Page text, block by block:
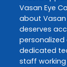
Vasan Eye
about Vasan
deserves
personalized
dedicated
staff working